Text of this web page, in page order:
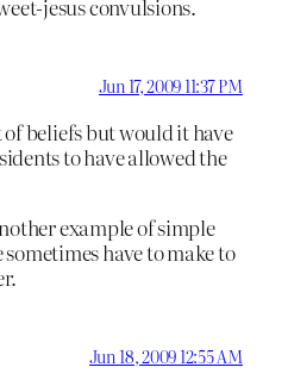
jesus convulsions.
Jun 17, 2009 11:37 PM
of beliefs but would it have
to have allowed the
example of simple
have to make to
Jun 18, 2009 12:55 AM